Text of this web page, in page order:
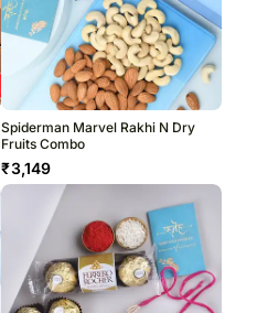
Spiderman Marvel Rakhi N Dry
Fruits Combo
₹3,149